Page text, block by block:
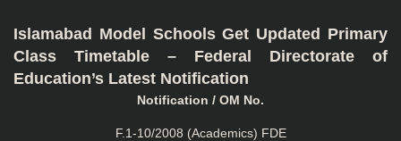
Islamabad Model Schools Get Updated Primary
Class Timetable – Federal Directorate of
Education’s Latest Notification
Notification / OM No.
F.1-10/2008 (Academics) FDE